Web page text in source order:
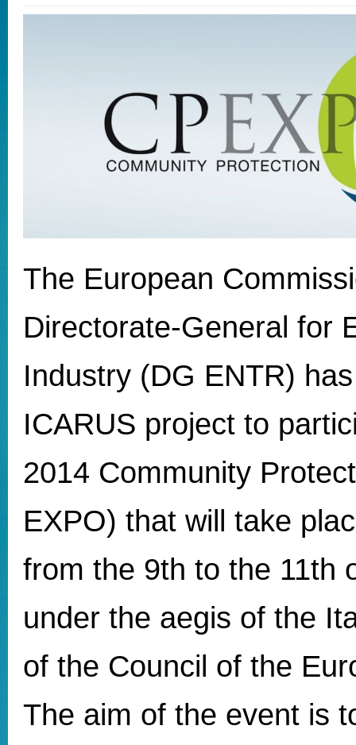
The European
Directorate-General for
Industry (DG ENTR)
ICARUS project to
2014 Community
EXPO) that will take
from the 9th to the 11th
under the aegis of the
of the Council of the
The aim of the event is